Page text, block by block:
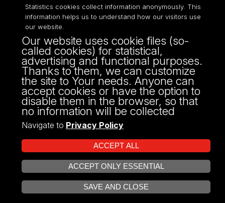
UNIVERSITY OF LODZ
Narutowicza 68, 90-136 LODZ
fax: 00 48 42/665 57 71, 00 48 42/635 40
43
NIP: 724 000 32 43
Projekt Multiportalu UŁ współfinansowany z funduszy Unii Europejskiej w
ramach konkursu NCBR
Statistics cookies collect information anonymously. This
information helps us to understand how our visitors use
our website.
Our website uses cookie files (so-
called cookies) for statistical,
advertising and functional purposes.
Thanks to them, we can customize
the site to Your needs. Anyone can
accept cookies or have the option to
disable them in the browser, so that
no information will be collected
Navigate to Privacy Policy
ACCEPT ALL
ACCEPT ONLY ESSENTIAL
SAVE AND CLOSE
OPEN COOKIE SETTINGS